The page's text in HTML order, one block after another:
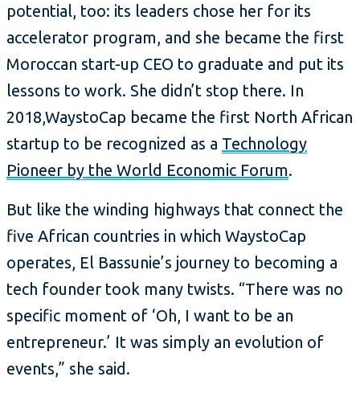
potential, too: its leaders chose her for its
accelerator program, and she became the first
Moroccan start-up CEO to graduate and put its
lessons to work. She didn’t stop there. In
2018,WaystoCap became the first North African
startup to be recognized as a Technology
Pioneer by the World Economic Forum.
But like the winding highways that connect the
five African countries in which WaystoCap
operates, El Bassunie’s journey to becoming a
tech founder took many twists. “There was no
specific moment of ‘Oh, I want to be an
entrepreneur.’ It was simply an evolution of
events,” she said.